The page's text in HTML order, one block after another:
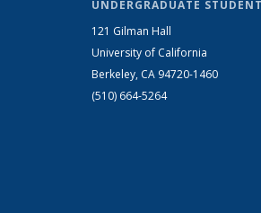
UNDERGRADUATE
121 Gilman Hall
University of California
Berkeley, CA 94720-1460
(510) 664-5264